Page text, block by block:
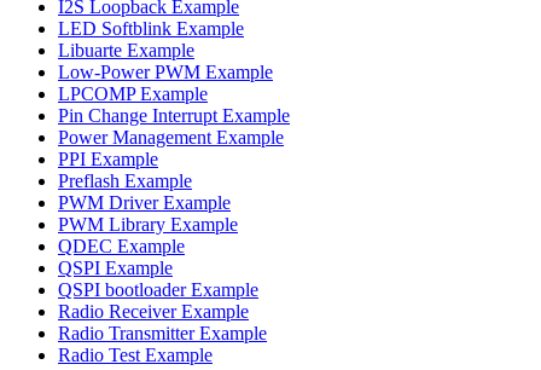
I2S Loopback Example
LED Softblink Example
Libuarte Example
Low-Power PWM Example
LPCOMP Example
Pin Change Interrupt Example
Power Management Example
PPI Example
Preflash Example
PWM Driver Example
PWM Library Example
QDEC Example
QSPI Example
QSPI bootloader Example
Radio Receiver Example
Radio Transmitter Example
Radio Test Example